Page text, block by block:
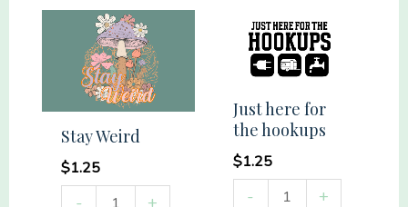
Stay Weird
$1.25
- +
Just here for
the hookups
$1.25
- +